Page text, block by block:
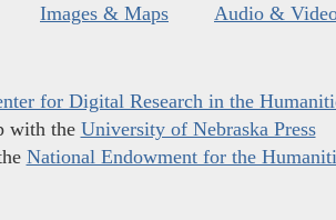
Images & Maps Audio &
for Digital Research in the
with the University of Nebraska Press
National Endowment for the